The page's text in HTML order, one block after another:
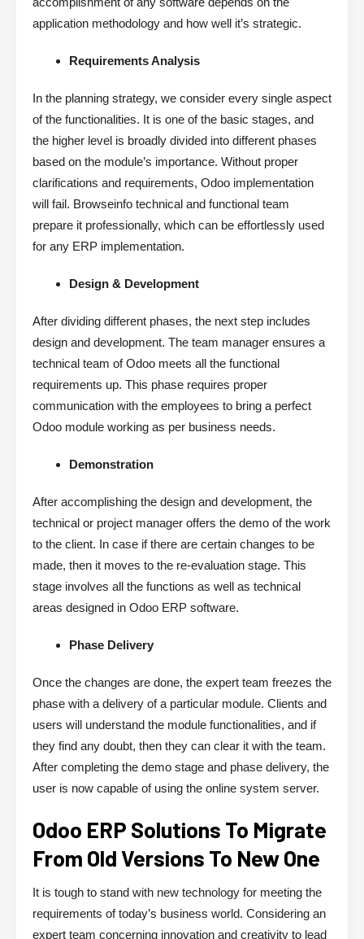
application methodology and how well it’s strategic.
Requirements Analysis
In the planning strategy, we consider every single aspect
of the functionalities. It is one of the basic stages, and
the higher level is broadly divided into different phases
based on the module’s importance. Without proper
clarifications and requirements, Odoo implementation
will fail. Browseinfo technical and functional team
prepare it professionally, which can be effortlessly used
for any ERP implementation.
Design & Development
After dividing different phases, the next step includes
design and development. The team manager ensures a
technical team of Odoo meets all the functional
requirements up. This phase requires proper
communication with the employees to bring a perfect
Odoo module working as per business needs.
Demonstration
After accomplishing the design and development, the
technical or project manager offers the demo of the work
to the client. In case if there are certain changes to be
made, then it moves to the re-evaluation stage. This
stage involves all the functions as well as technical
areas designed in Odoo ERP software.
Phase Delivery
Once the changes are done, the expert team freezes the
phase with a delivery of a particular module. Clients and
users will understand the module functionalities, and if
they find any doubt, then they can clear it with the team.
After completing the demo stage and phase delivery, the
user is now capable of using the online system server.
Odoo ERP Solutions To Migrate
From Old Versions To New One
It is tough to stand with new technology for meeting the
requirements of today’s business world. Considering an
expert team concerning innovation and creativity to lead